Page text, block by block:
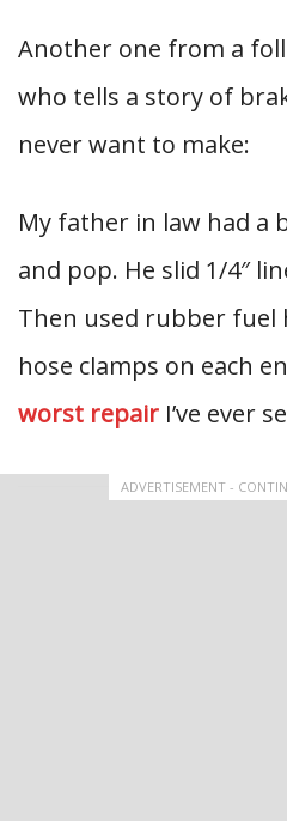
Another one from a
who tells a story of
never want to make:
My father in law had a
and pop. He slid 1/4″
Then used rubber fuel
hose clamps on each
worst repair I’ve ever
ADVERTISEMENT -